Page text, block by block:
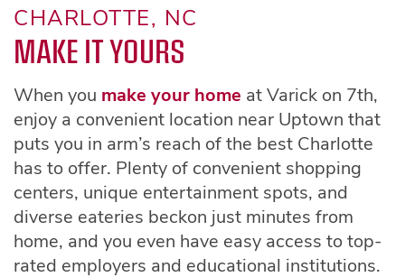
CHARLOTTE, NC
MAKE IT YOURS
When you make your home at Varick on 7th,
enjoy a convenient location near Uptown that
puts you in arm’s reach of the best Charlotte
has to offer. Plenty of convenient shopping
centers, unique entertainment spots, and
diverse eateries beckon just minutes from
home, and you even have easy access to top-
rated employers and educational institutions.